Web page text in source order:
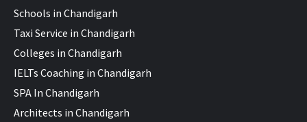
Schools in Chandigarh
Taxi Service in Chandigarh
Colleges in Chandigarh
IELTs Coaching in Chandigarh
SPA In Chandigarh
Architects in Chandigarh